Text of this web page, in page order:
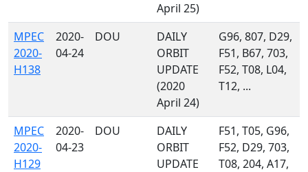
April 25)
MPEC
2020-
H138
2020-
04-24
DOU
DAILY
ORBIT
UPDATE
(2020
April 24)
G96, 807, D29,
F51, B67, 703,
F52, T08, L04,
T12, ...
MPEC
2020-
H129
2020-
04-23
DOU
DAILY
ORBIT
UPDATE
F51, T05, G96,
F52, D29, 703,
T08, 204, A17,